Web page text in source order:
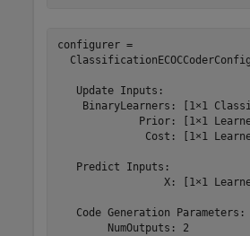
configurer =
   Update Inputs:
BinaryLearners: [1×1
Prior: [1×1
Cost: [1×1
   Predict Inputs:
X: [1×1
   Code Generation Parameters:
        NumOutputs: 2